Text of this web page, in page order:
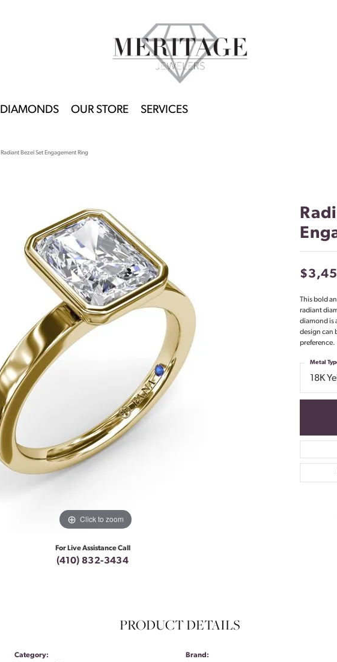
DIAMONDS OUR STORE SERVICES
Radiant Bezel Set Engagement Ring
Click to zoom
For Live Assistance Call
(410) 832-3434
This bold
radiant
diamond is
design can
preference.
18K
Metal
PRODUCT DETAILS
Category:
Brand: